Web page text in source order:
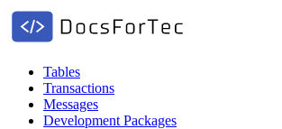
Tables
Transactions
Messages
Development Packages